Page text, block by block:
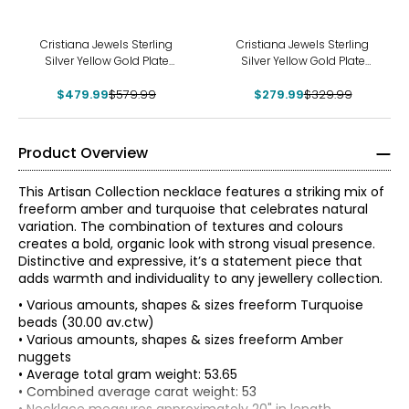
Cristiana Jewels Sterling
Silver Yellow Gold Plate
$479.99$579.99
Cristiana Jewels Sterling
Silver Yellow Gold Plate
$279.99$329.99
Product Overview
This Artisan Collection necklace features a striking mix of
freeform amber and turquoise that celebrates natural
variation. The combination of textures and colours
creates a bold, organic look with strong visual presence.
Distinctive and expressive, it’s a statement piece that
adds warmth and individuality to any jewellery collection.
• Various amounts, shapes & sizes freeform Turquoise
beads (30.00 av.ctw)
• Various amounts, shapes & sizes freeform Amber
nuggets
• Average total gram weight: 53.65
• Combined average carat weight: 53